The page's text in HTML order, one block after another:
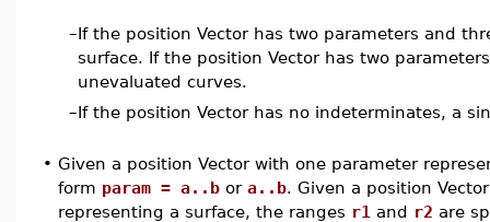
–If the position Vector has two parameters and
surface. If the position Vector has two
unevaluated curves.
–If the position Vector has no indeterminates, a
• Given a position Vector with one parameter
form param = a..b or a..b. Given a position
representing a surface, the ranges r1 and r2 are